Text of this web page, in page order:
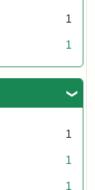
1
1
1
1
1